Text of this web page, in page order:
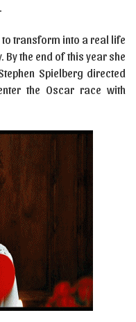
transform into a real life
the end of this year she
Spielberg directed
the Oscar race with